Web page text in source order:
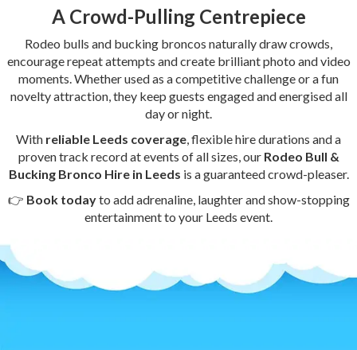
A Crowd-Pulling Centrepiece
Rodeo bulls and bucking broncos naturally draw crowds,
encourage repeat attempts and create brilliant photo and video
moments. Whether used as a competitive challenge or a fun
novelty attraction, they keep guests engaged and energised all
day or night.
With reliable Leeds coverage , flexible hire durations and a
proven track record at events of all sizes, our Rodeo Bull &
Bucking Bronco Hire in Leeds is a guaranteed crowd-pleaser.
👉 Book todayto add adrenaline, laughter and show-stopping
entertainment to your Leeds event.